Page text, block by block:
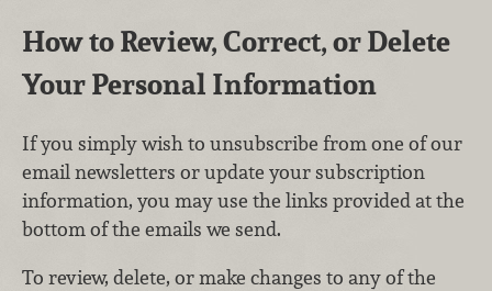
How to Review, Correct, or Delete
Your Personal Information
If you simply wish to unsubscribe from one of our
email newsletters or update your subscription
information, you may use the links provided at the
bottom of the emails we send.
To review, delete, or make changes to any of the